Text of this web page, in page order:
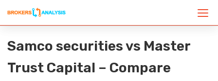
Samco securities vs Master
Trust Capital – Compare